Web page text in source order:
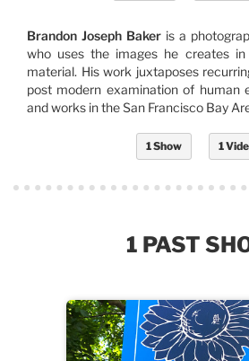
Brandon Joseph Baker is a
who uses the images he creates
material. His work juxtaposes
post modern examination of human
and works in the San Francisco Bay
1 Show 1
1 PAST